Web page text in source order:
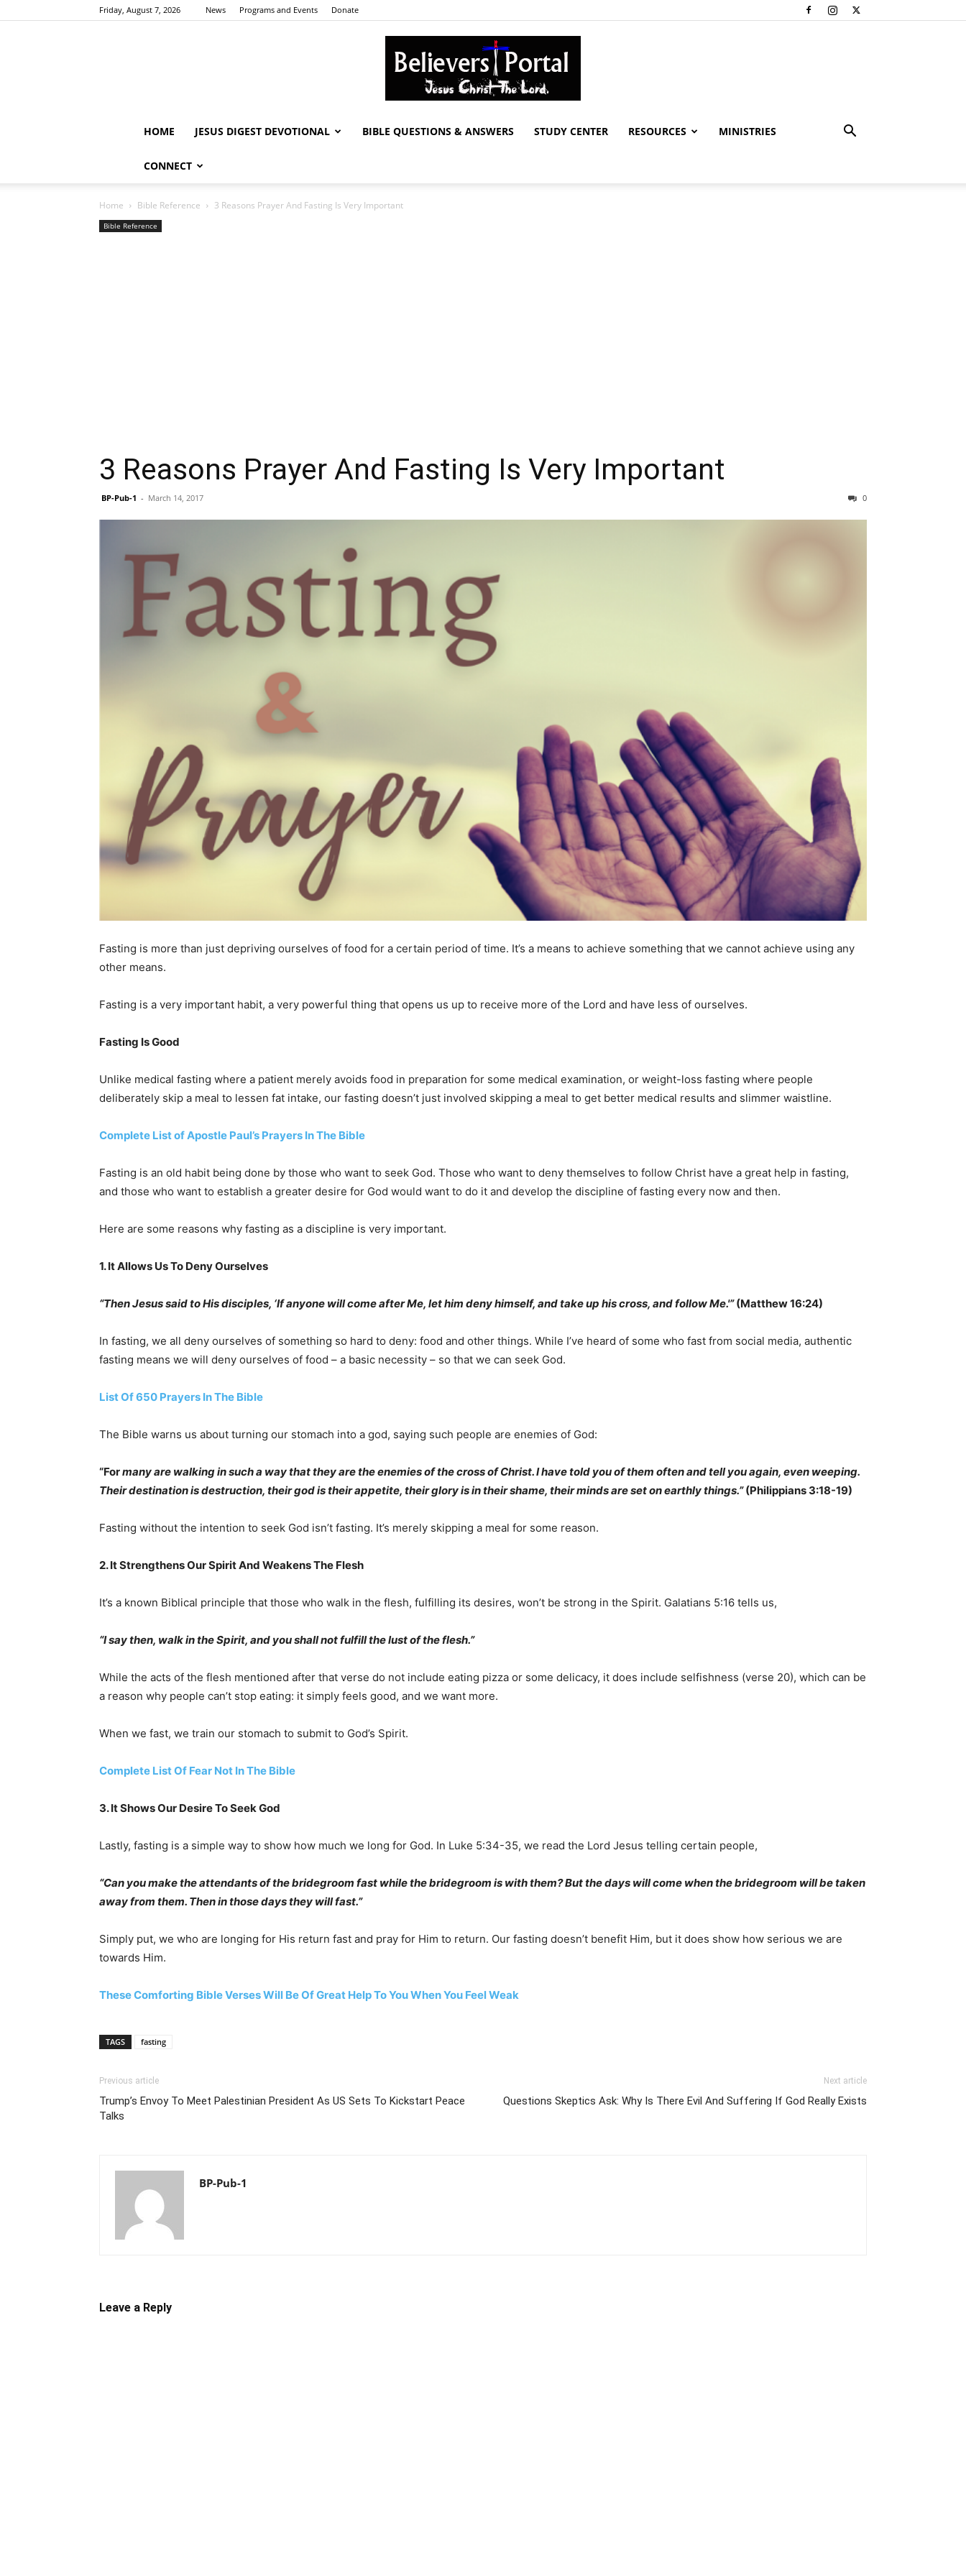
Friday, August 7, 2026 News Programs and Events Donate
HOME JESUS DIGEST DEVOTIONAL BIBLE QUESTIONS & ANSWERS STUDY CENTER RESOURCES MINISTRIES
CONNECT
Home Bible Reference 3 Reasons Prayer And Fasting Is Very Important
Bible Reference
3 Reasons Prayer And Fasting Is Very Important
BP-Pub-1 - March 14, 2017 0
Fasting is more than just depriving ourselves of food for a certain period of time. It’s a means to achieve something that we cannot achieve using any
other means.
Fasting is a very important habit, a very powerful thing that opens us up to receive more of the Lord and have less of ourselves.
Fasting Is Good
Unlike medical fasting where a patient merely avoids food in preparation for some medical examination, or weight-loss fasting where people
deliberately skip a meal to lessen fat intake, our fasting doesn’t just involved skipping a meal to get better medical results and slimmer waistline.
Complete List of Apostle Paul’s Prayers In The Bible
Fasting is an old habit being done by those who want to seek God. Those who want to deny themselves to follow Christ have a great help in fasting,
and those who want to establish a greater desire for God would want to do it and develop the discipline of fasting every now and then.
Here are some reasons why fasting as a discipline is very important.
1. It Allows Us To Deny Ourselves
“Then Jesus said to His disciples, ‘If anyone will come after Me, let him deny himself, and take up his cross, and follow Me.'”(Matthew 16:24)
In fasting, we all deny ourselves of something so hard to deny: food and other things. While I’ve heard of some who fast from social media, authentic
fasting means we will deny ourselves of food – a basic necessity – so that we can seek God.
List Of 650 Prayers In The Bible
The Bible warns us about turning our stomach into a god, saying such people are enemies of God:
“Formany are walking in such a way that they are the enemies of the cross of Christ. I have told you of them often and tell you again, even weeping.
Their destination is destruction, their god is their appetite, their glory is in their shame, their minds are set on earthly things.”(Philippians 3:18-19)
Fasting without the intention to seek God isn’t fasting. It’s merely skipping a meal for some reason.
2. It Strengthens Our Spirit And Weakens The Flesh
It’s a known Biblical principle that those who walk in the flesh, fulfilling its desires, won’t be strong in the Spirit. Galatians 5:16 tells us,
“I say then, walk in the Spirit, and you shall not fulfill the lust of the flesh.”
While the acts of the flesh mentioned after that verse do not include eating pizza or some delicacy, it does include selfishness (verse 20), which can be
a reason why people can’t stop eating: it simply feels good, and we want more.
When we fast, we train our stomach to submit to God’s Spirit.
Complete List Of Fear Not In The Bible
3. It Shows Our Desire To Seek God
Lastly, fasting is a simple way to show how much we long for God. In Luke 5:34-35, we read the Lord Jesus telling certain people,
“Can you make the attendants of the bridegroom fast while the bridegroom is with them? But the days will come when the bridegroom will be taken
away from them. Then in those days they will fast.”
Simply put, we who are longing for His return fast and pray for Him to return. Our fasting doesn’t benefit Him, but it does show how serious we are
towards Him.
These Comforting Bible Verses Will Be Of Great Help To You When You Feel Weak
TAGS fasting
Previous article
Trump’s Envoy To Meet Palestinian President As US Sets To Kickstart Peace
Talks
Next article
Questions Skeptics Ask: Why Is There Evil And Suffering If God Really Exists
BP-Pub-1
Leave a Reply